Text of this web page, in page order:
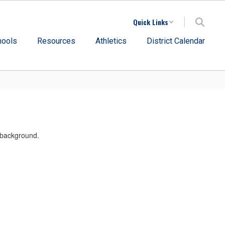
Quick Links
Resources Athletics District Calendar